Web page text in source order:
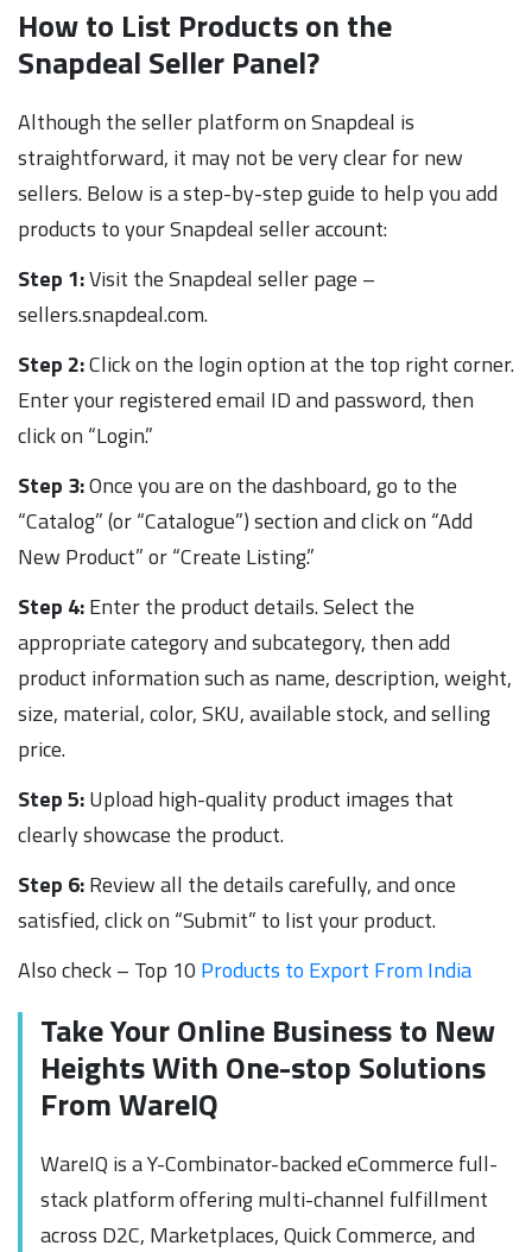
How to List Products on the
Snapdeal Seller Panel?
Although the seller platform on Snapdeal is
straightforward, it may not be very clear for new
sellers. Below is a step-by-step guide to help you add
products to your Snapdeal seller account:
Step 1:Visit the Snapdeal seller page –
sellers.snapdeal.com.
Step 2:Click on the login option at the top right corner.
Enter your registered email ID and password, then
click on “Login.”
Step 3:Once you are on the dashboard, go to the
“Catalog” (or “Catalogue”) section and click on “Add
New Product” or “Create Listing.”
Step 4:Enter the product details. Select the
appropriate category and subcategory, then add
product information such as name, description, weight,
size, material, color, SKU, available stock, and selling
price.
Step 5:Upload high-quality product images that
clearly showcase the product.
Step 6:Review all the details carefully, and once
satisfied, click on “Submit” to list your product.
Also check – Top 10 Products to Export From India
Take Your Online Business to New
Heights With One-stop Solutions
From WareIQ
WareIQ is a Y-Combinator-backed eCommerce full-
stack platform offering multi-channel fulfillment
across D2C, Marketplaces, Quick Commerce, and